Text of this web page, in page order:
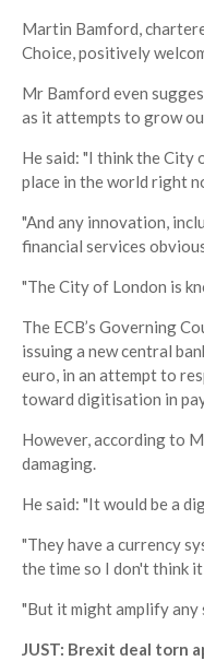
Martin Bamford,
Choice, positively
Mr Bamford even
as it attempts to grow
He said: "I think the City
place in the world right
"And any innovation,
financial services
"The City of London is
The ECB’s Governing
issuing a new central
euro, in an attempt to
toward digitisation in
However, according to
damaging.
He said: "It would be a
"They have a currency
the time so I don't think
"But it might amplify
JUST: Brexit deal torn